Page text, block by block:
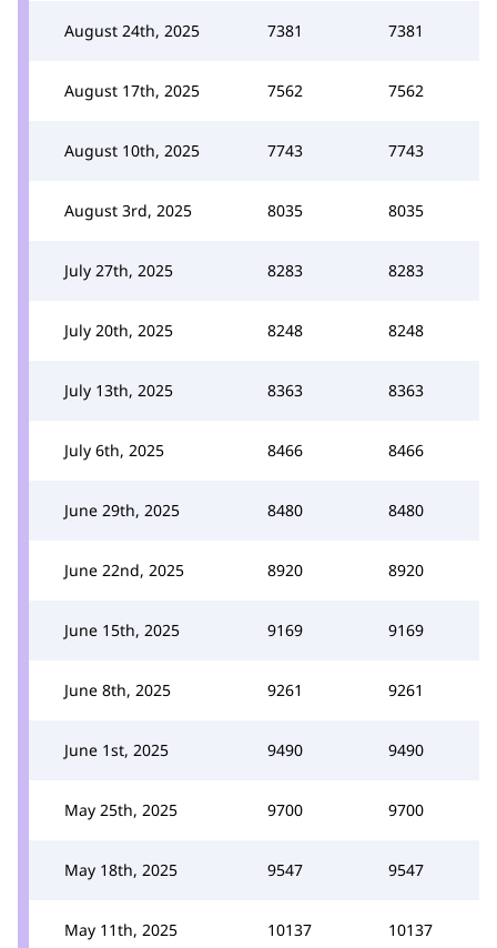
August 24th, 2025 7381 7381
August 17th, 2025 7562 7562
August 10th, 2025 7743 7743
August 3rd, 2025 8035 8035
July 27th, 2025 8283 8283
July 20th, 2025 8248 8248
July 13th, 2025 8363 8363
July 6th, 2025 8466 8466
June 29th, 2025 8480 8480
June 22nd, 2025 8920 8920
June 15th, 2025 9169 9169
June 8th, 2025 9261 9261
June 1st, 2025 9490 9490
May 25th, 2025 9700 9700
May 18th, 2025 9547 9547
May 11th, 2025 10137 10137